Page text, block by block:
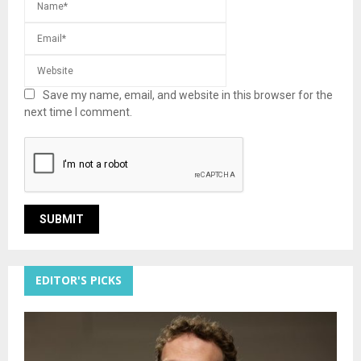
Save my name, email, and website in this browser for the
next time I comment.
EDITOR'S PICKS